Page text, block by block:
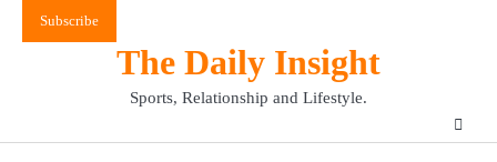
Subscribe
The Daily Insight
Sports, Relationship and Lifestyle.